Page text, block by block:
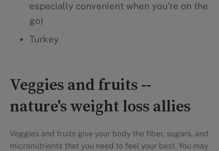
especially convenient when you're on the
go)
Turkey
Veggies and fruits --
nature's weight loss allies
Veggies and fruits give your body the fiber, sugars, and
micronutrients that you need to feel your best. You may